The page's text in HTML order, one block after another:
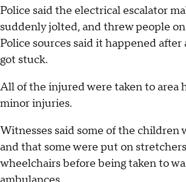
Police said the electrical escalator
suddenly jolted, and threw people
Police sources said it happened after
got stuck.
All of the injured were taken to area
minor injuries.
Witnesses said some of the children
and that some were put on
wheelchairs before being taken to